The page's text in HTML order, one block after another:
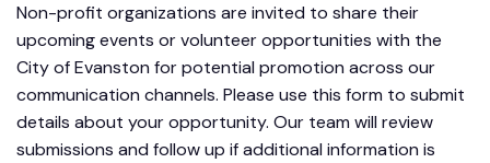
Non-profit organizations are invited to share their
upcoming events or volunteer opportunities with the
City of Evanston for potential promotion across our
communication channels. Please use this form to submit
details about your opportunity. Our team will review
submissions and follow up if additional information is